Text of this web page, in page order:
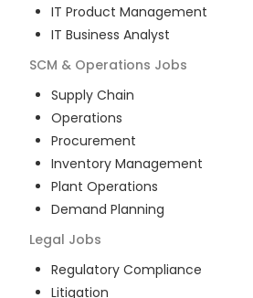
IT Product Management
IT Business Analyst
SCM & Operations Jobs
Supply Chain
Operations
Procurement
Inventory Management
Plant Operations
Demand Planning
Legal Jobs
Regulatory Compliance
Litigation